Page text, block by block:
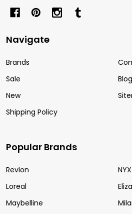
Navigate
Brands
Sale
New
Shipping Policy
Blog
Popular Brands
Revlon
Loreal
Maybelline
NYX